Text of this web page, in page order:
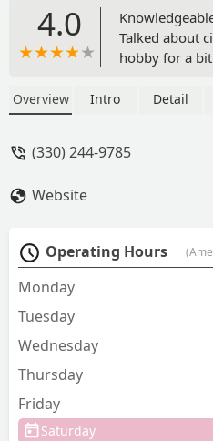
4.0
Talked about
hobby for a
He had all the
Overview Intro Detail
(330) 244-9785
Website
Operating Hours
Monday
Tuesday
Wednesday
Thursday
Friday
Saturday